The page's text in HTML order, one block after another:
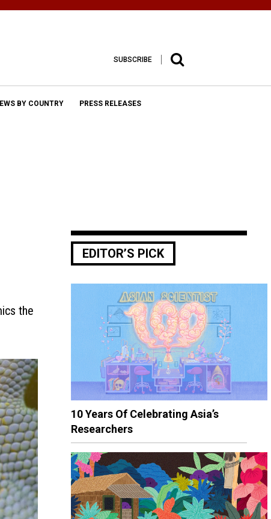
SUBSCRIBE
BY COUNTRY PRESS RELEASES
the
EDITOR’S PICK
10 Years Of Celebrating Asia’s
Researchers